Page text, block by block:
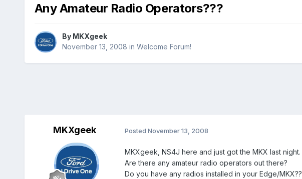
Any Amateur Radio Operators???
By MKXgeek
November 13, 2008 in Welcome Forum!
MKXgeek Posted November 13, 2008
MKXgeek, NS4J here and just got the MKX last night.
Are there any amateur radio operators out there?
Do you have any radios installed in your Edge/MKX??